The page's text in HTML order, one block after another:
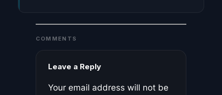
COMMENTS
Leave a Reply
Your email address will not be